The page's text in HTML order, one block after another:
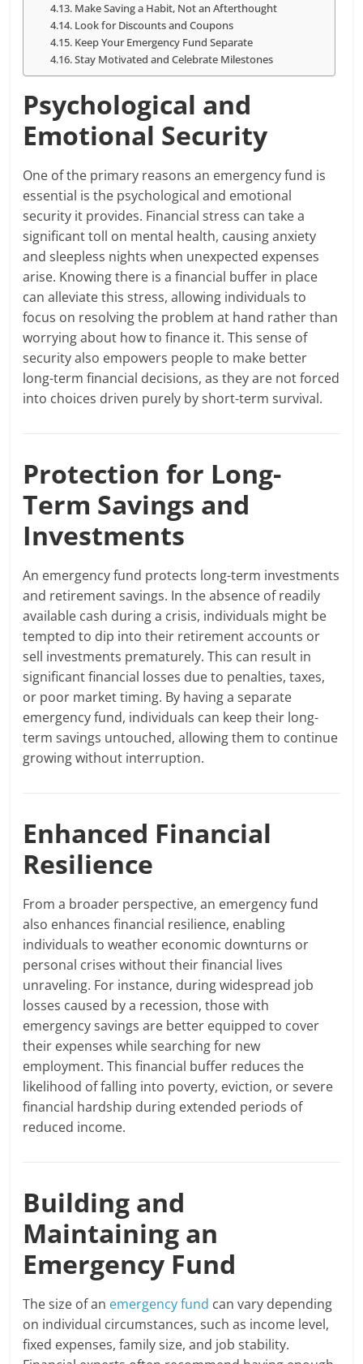
Make Saving a Habit, Not an Afterthought
Look for Discounts and Coupons
Keep Your Emergency Fund Separate
Stay Motivated and Celebrate Milestones
Psychological and
Emotional Security
One of the primary reasons an emergency fund is
essential is the psychological and emotional
security it provides. Financial stress can take a
significant toll on mental health, causing anxiety
and sleepless nights when unexpected expenses
arise. Knowing there is a financial buffer in place
can alleviate this stress, allowing individuals to
focus on resolving the problem at hand rather than
worrying about how to finance it. This sense of
security also empowers people to make better
long-term financial decisions, as they are not forced
into choices driven purely by short-term survival.
Protection for Long-
Term Savings and
Investments
An emergency fund protects long-term investments
and retirement savings. In the absence of readily
available cash during a crisis, individuals might be
tempted to dip into their retirement accounts or
sell investments prematurely. This can result in
significant financial losses due to penalties, taxes,
or poor market timing. By having a separate
emergency fund, individuals can keep their long-
term savings untouched, allowing them to continue
growing without interruption.
Enhanced Financial
Resilience
From a broader perspective, an emergency fund
also enhances financial resilience, enabling
individuals to weather economic downturns or
personal crises without their financial lives
unraveling. For instance, during widespread job
losses caused by a recession, those with
emergency savings are better equipped to cover
their expenses while searching for new
employment. This financial buffer reduces the
likelihood of falling into poverty, eviction, or severe
financial hardship during extended periods of
reduced income.
Building and
Maintaining an
Emergency Fund
The size of an emergency fund can vary depending
on individual circumstances, such as income level,
fixed expenses, family size, and job stability.